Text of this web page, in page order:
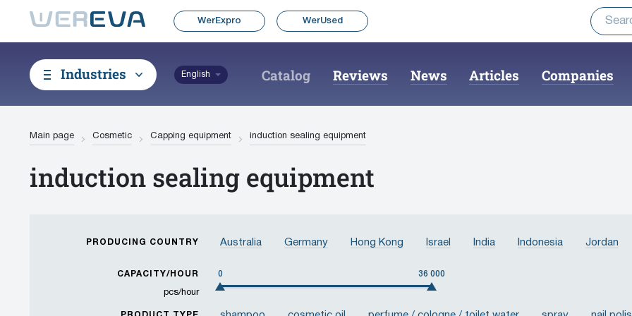
WerExpro WerUsed
Industries English Catalog Reviews News Articles Companies
Main page Cosmetic Capping equipment induction sealing equipment
induction sealing equipment
PRODUCING COUNTRY Australia Germany Hong Kong Israel India Indonesia Jordan
Thailand Taiwan, Province of China Turkey
CAPACITY/HOUR
pcs/hour
0 36 000